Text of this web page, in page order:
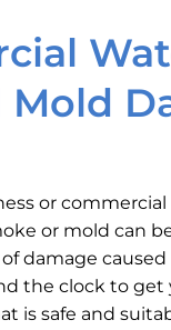
Mold
or
or mold can
damage caused
the clock to get
is safe and